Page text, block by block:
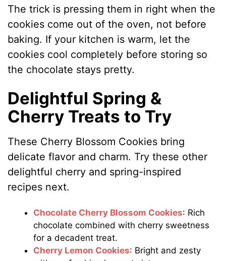
The trick is pressing them in right when the
cookies come out of the oven, not before
baking. If your kitchen is warm, let the
cookies cool completely before storing so
the chocolate stays pretty.
Delightful Spring &
Cherry Treats to Try
These Cherry Blossom Cookies bring
delicate flavor and charm. Try these other
delightful cherry and spring-inspired
recipes next.
Chocolate Cherry Blossom Cookies: Rich
chocolate combined with cherry sweetness
for a decadent treat.
Cherry Lemon Cookies: Bright and zesty